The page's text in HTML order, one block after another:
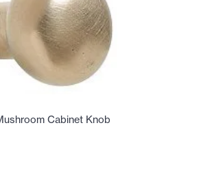
Cabinet Knob